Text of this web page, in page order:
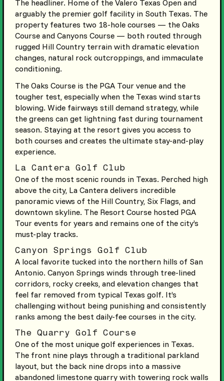
The headliner. Home of the Valero Texas Open and
arguably the premier golf facility in South Texas. The
property features two 18-hole courses — the Oaks
Course and Canyons Course — both routed through
rugged Hill Country terrain with dramatic elevation
changes, natural rock outcroppings, and immaculate
conditioning.
The Oaks Course is the PGA Tour venue and the
tougher test, especially when the Texas wind starts
blowing. Wide fairways still demand strategy, while
the greens can get lightning fast during tournament
season. Staying at the resort gives you access to
both courses and creates the ultimate stay-and-play
experience.
La Cantera Golf Club
One of the most scenic rounds in Texas. Perched high
above the city, La Cantera delivers incredible
panoramic views of the Hill Country, Six Flags, and
downtown skyline. The Resort Course hosted PGA
Tour events for years and remains one of the city’s
must-play tracks.
Canyon Springs Golf Club
A local favorite tucked into the northern hills of San
Antonio. Canyon Springs winds through tree-lined
corridors, rocky creeks, and elevation changes that
feel far removed from typical Texas golf. It’s
challenging without being punishing and consistently
ranks among the best daily-fee courses in the city.
The Quarry Golf Course
One of the most unique golf experiences in Texas.
The front nine plays through a traditional parkland
layout, but the back nine drops into a massive
abandoned limestone quarry with towering rock walls